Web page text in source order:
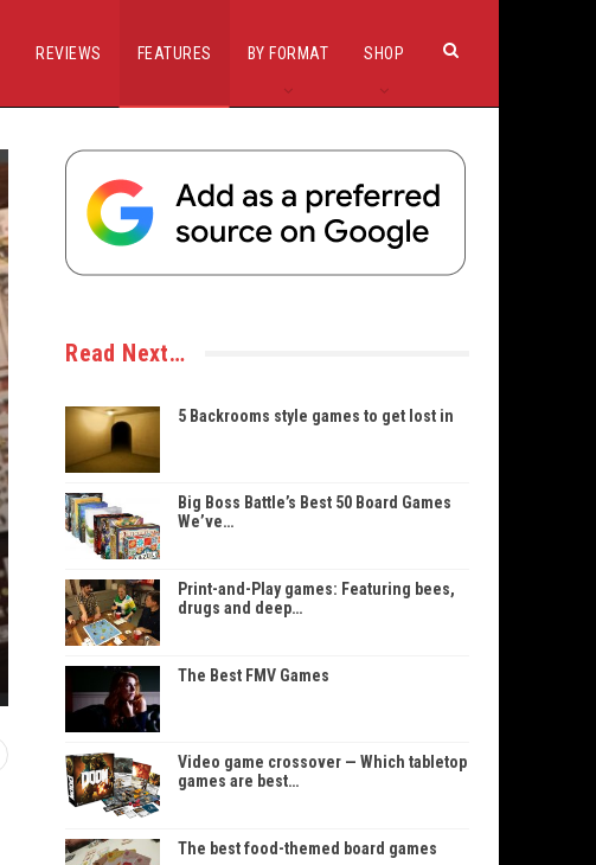
REVIEWS FEATURES BY FORMAT SHOP
Read Next…
5 Backrooms style games to get lost in
Big Boss Battle’s Best 50 Board Games
We’ve…
Print-and-Play games: Featuring bees,
drugs and deep…
The Best FMV Games
Video game crossover — Which tabletop
games are best…
The best food-themed board games